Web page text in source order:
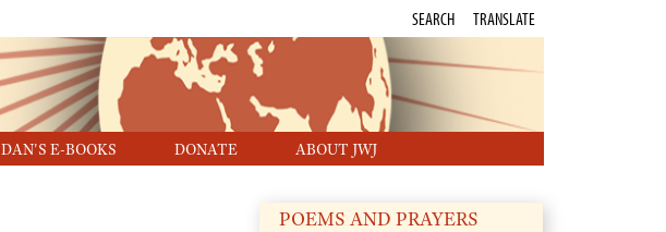
DAN'S E-BOOKS DONATE ABOUT JWJ
SEARCH TRANSLATE
POEMS AND PRAYERS